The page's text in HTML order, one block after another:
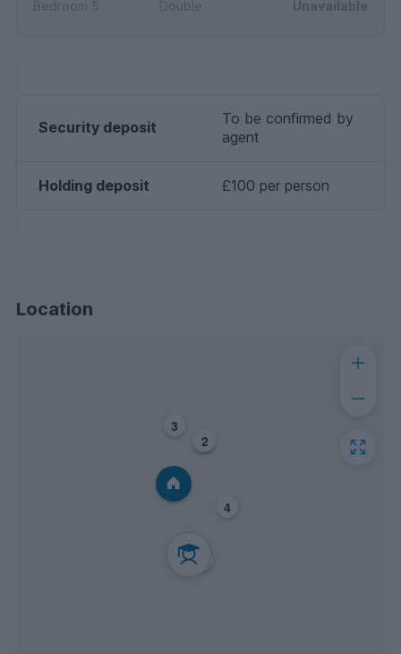
Bedroom 5 Double Unavailable
Security deposit
To be confirmed by
agent
Holding deposit £100 per person
Location
1
2
3
4
5